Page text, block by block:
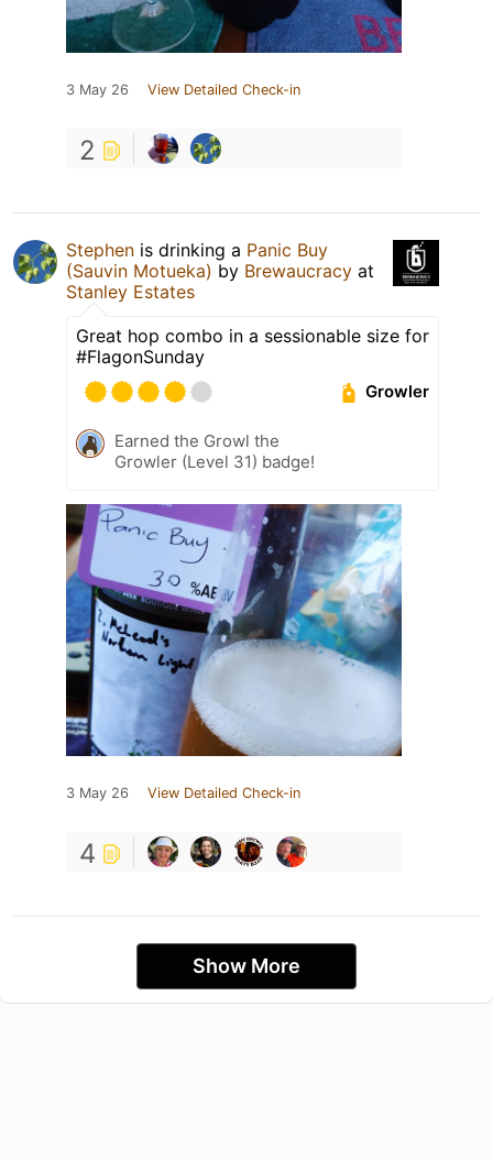
3 May 26 View Detailed Check-in
2
Stephen is drinking a Panic Buy
(Sauvin Motueka) by Brewaucracy at
Stanley Estates
Great hop combo in a sessionable size for
#FlagonSunday
Growler
Earned the Growl the
Growler (Level 31) badge!
3 May 26 View Detailed Check-in
4
Show More